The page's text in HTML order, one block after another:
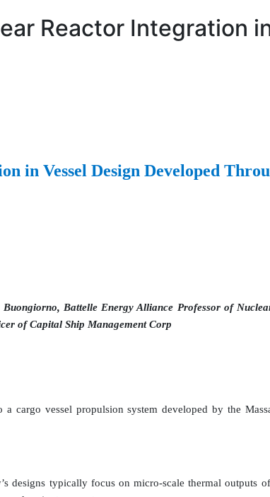
Reactor Integration
in Vessel Design Developed
Battelle Energy Alliance Professor of
of Capital Ship Management Corp
cargo vessel propulsion system developed by the
designs typically focus on micro-scale thermal outputs